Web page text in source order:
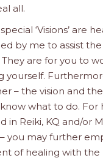
all.
‘Visions’ are
by me to assist
They are for you to
yourself.
– the vision and
what to do. For
in Reiki, KQ and/or
you may further
of healing with the